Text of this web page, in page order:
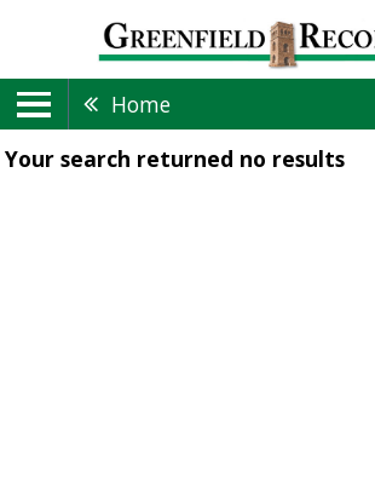
Home
Your search returned no results